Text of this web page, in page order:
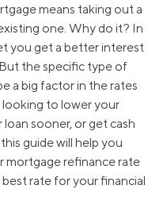
means taking out a
one. Why do it? In
you get a better interest
the specific type of
a big factor in the rates
looking to lower your
sooner, or get cash
guide will help you
mortgage refinance rate
rate for your financial